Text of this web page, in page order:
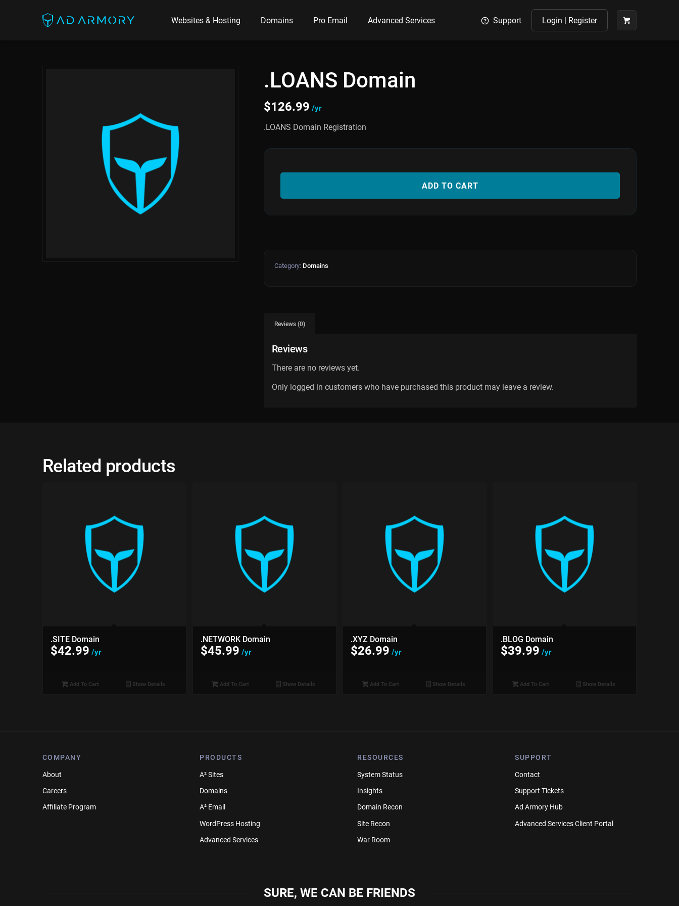
Websites & Hosting Domains Pro Email Advanced Services Support Login | Register
.LOANS Domain
$126.99 /yr
.LOANS Domain Registration
ADD TO CART
Category: Domains
Reviews (0)
Reviews
There are no reviews yet.
Only logged in customers who have purchased this product may leave a review.
Related products
.SITE Domain
$42.99 /yr
Add To Cart Show Details
.NETWORK Domain
$45.99 /yr
Add To Cart Show Details
.XYZ Domain
$26.99 /yr
Add To Cart Show Details
.BLOG Domain
$39.99 /yr
Add To Cart Show Details
COMPANY
About
Careers
Affiliate Program
PRODUCTS
A² Sites
Domains
A² Email
WordPress Hosting
Advanced Services
RESOURCES
System Status
Insights
Domain Recon
Site Recon
War Room
SUPPORT
Contact
Support Tickets
Ad Armory Hub
Advanced Services Client Portal
SURE, WE CAN BE FRIENDS